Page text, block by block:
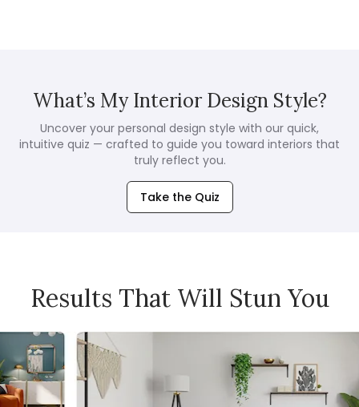
What’s My Interior Design Style?
Uncover your personal design style with our quick,
intuitive quiz — crafted to guide you toward interiors that
truly reflect you.
Take the Quiz
Results That Will Stun You